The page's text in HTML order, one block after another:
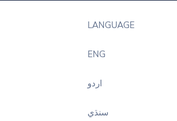
LANGUAGE
ENG
اردو
سنڌي